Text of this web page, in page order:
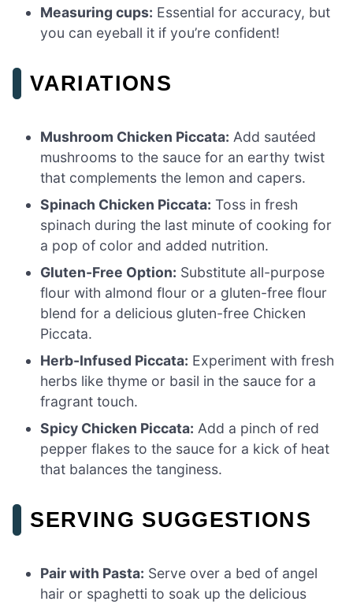
Measuring cups: Essential for accuracy, but
you can eyeball it if you’re confident!
VARIATIONS
Mushroom Chicken Piccata: Add sautéed
mushrooms to the sauce for an earthy twist
that complements the lemon and capers.
Spinach Chicken Piccata: Toss in fresh
spinach during the last minute of cooking for
a pop of color and added nutrition.
Gluten-Free Option: Substitute all-purpose
flour with almond flour or a gluten-free flour
blend for a delicious gluten-free Chicken
Piccata.
Herb-Infused Piccata: Experiment with fresh
herbs like thyme or basil in the sauce for a
fragrant touch.
Spicy Chicken Piccata: Add a pinch of red
pepper flakes to the sauce for a kick of heat
that balances the tanginess.
SERVING SUGGESTIONS
Pair with Pasta: Serve over a bed of angel
hair or spaghetti to soak up the delicious